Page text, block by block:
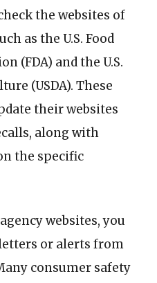
the websites of
as the U.S. Food
(FDA) and the U.S.
(USDA). These
their websites
along with
the specific
websites, you
or alerts from
consumer safety